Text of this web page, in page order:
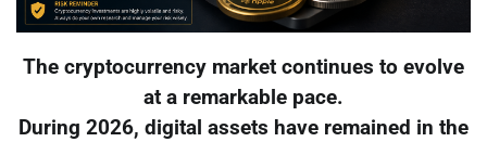
The cryptocurrency market continues to evolve
at a remarkable pace.
During 2026, digital assets have remained in the